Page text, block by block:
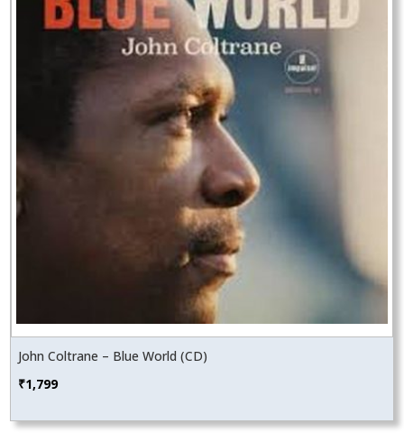
John Coltrane – Blue World (CD)
₹1,799